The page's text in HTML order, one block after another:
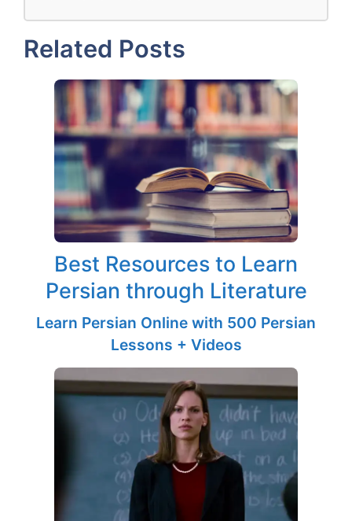
Related Posts
Best Resources to Learn
Persian through Literature
Learn Persian Online with 500 Persian
Lessons + Videos